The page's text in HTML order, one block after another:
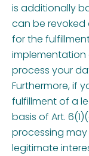
is additionally
can be revoked
for the
process your
Furthermore, if
fulfillment of a
basis of Art.
processing
legitimate